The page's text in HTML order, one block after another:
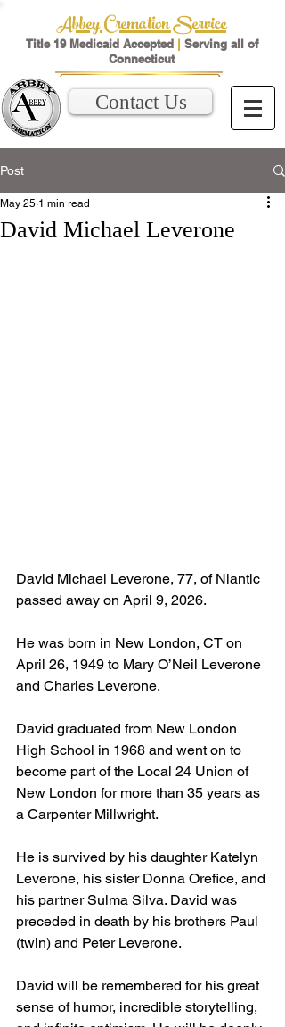
Abbey Cremation Service
Title 19 Medicaid Accepted | Serving all of
Connecticut
Contact Us
Post
David Michael Leverone
May 25 1 min read
David Michael Leverone, 77, of Niantic
passed away on April 9, 2026.
He was born in New London, CT on
April 26, 1949 to Mary O’Neil Leverone
and Charles Leverone.
David graduated from New London
High School in 1968 and went on to
become part of the Local 24 Union of
New London for more than 35 years as
a Carpenter Millwright.
He is survived by his daughter Katelyn
Leverone, his sister Donna Orefice, and
his partner Sulma Silva. David was
preceded in death by his brothers Paul
(twin) and Peter Leverone.
David will be remembered for his great
sense of humor, incredible storytelling,